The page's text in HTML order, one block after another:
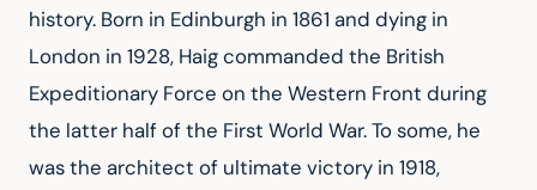
history. Born in Edinburgh in 1861 and dying in
London in 1928, Haig commanded the British
Expeditionary Force on the Western Front during
the latter half of the First World War. To some, he
was the architect of ultimate victory in 1918,